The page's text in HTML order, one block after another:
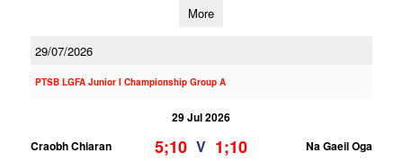
More
29/07/2026
PTSB LGFA Junior I Championship Group A
29 Jul 2026
Craobh Chiaran
5;10 V 1;10 Na Gaeil Oga